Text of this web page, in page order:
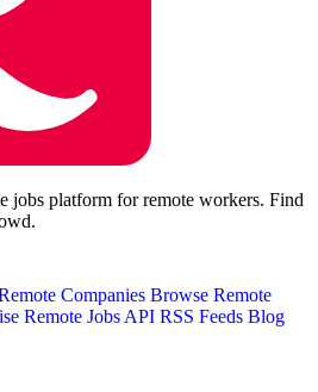
jobs platform for remote workers. Find
Companies Browse Remote
Remote Jobs API RSS Feeds Blog